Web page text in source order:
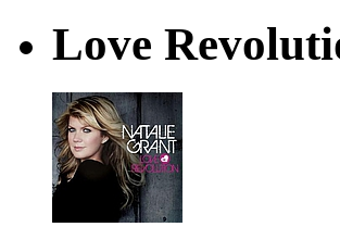
Love